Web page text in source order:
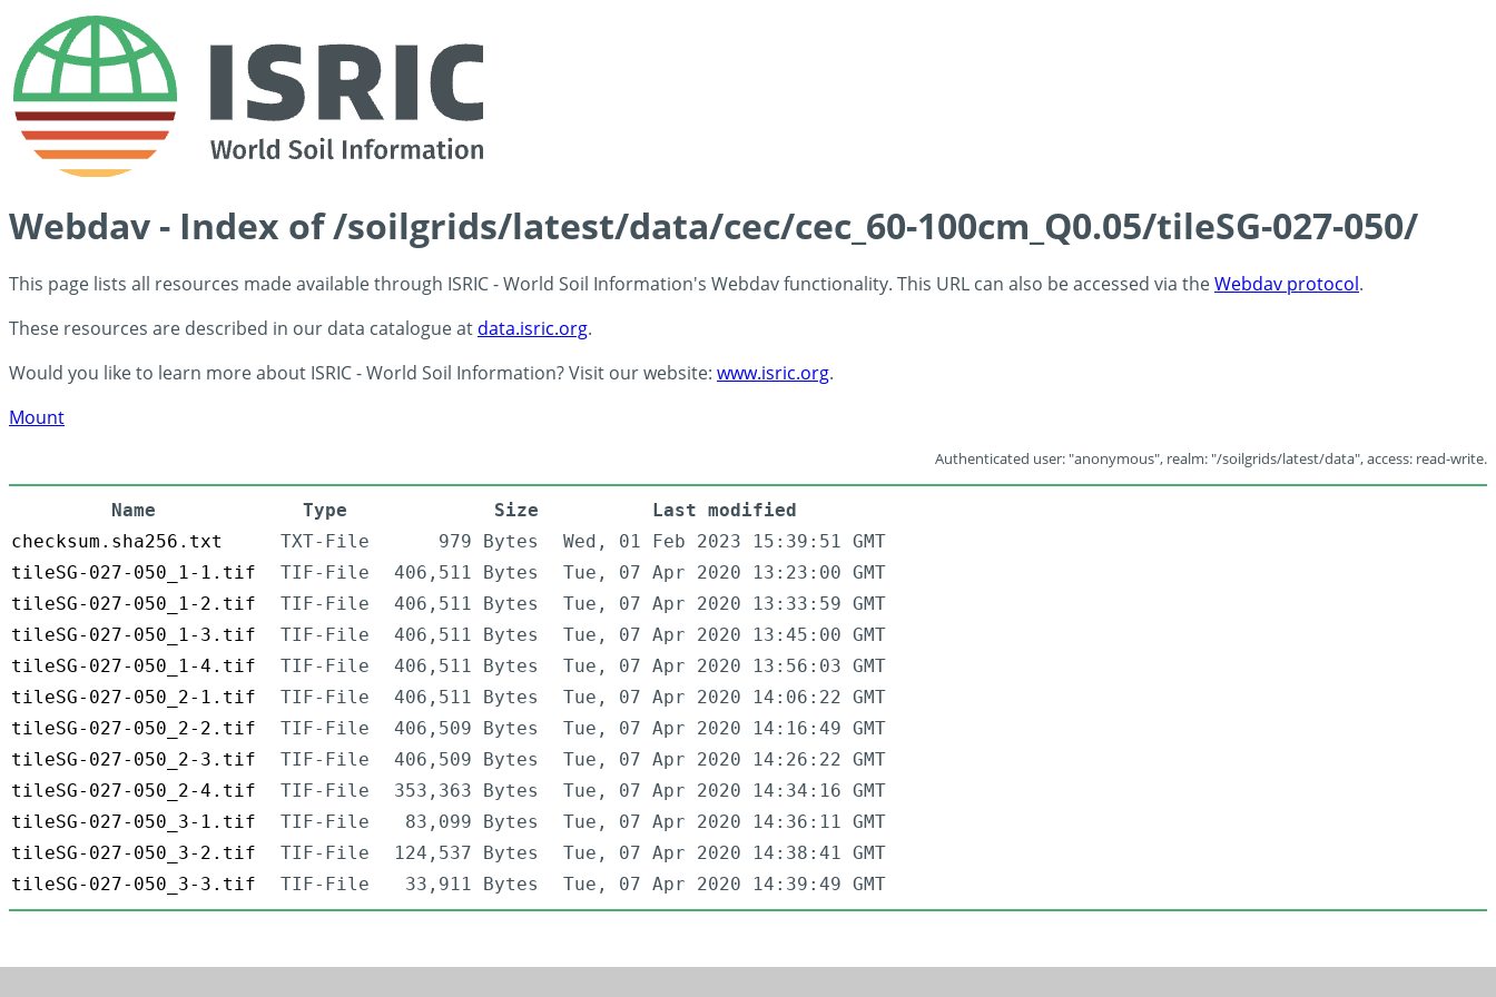
Webdav - Index of /soilgrids/latest/data/cec/cec_60-100cm_Q0.05/tileSG-027-050/
This page lists all resources made available through ISRIC - World Soil Information's Webdav functionality. This URL can also be accessed via theWebdav protocol.
These resources are described in our data catalogue at data.isric.org.
Would you like to learn more about ISRIC - World Soil Information? Visit our website: www.isric.org.
Mount
Authenticated user: "anonymous", realm: "/soilgrids/latest/data", access: read-write.
Name Type Size
Last modified
checksum.sha256.txt
TXT-File 979 Bytes
Wed, 01 Feb 2023 15:39:51 GMT
tileSG-027-050_1-1.tif
TIF-File 406,511 Bytes
Tue, 07 Apr 2020 13:23:00 GMT
tileSG-027-050_1-2.tif
TIF-File 406,511 Bytes
Tue, 07 Apr 2020 13:33:59 GMT
tileSG-027-050_1-3.tif
TIF-File 406,511 Bytes
Tue, 07 Apr 2020 13:45:00 GMT
tileSG-027-050_1-4.tif
TIF-File 406,511 Bytes
Tue, 07 Apr 2020 13:56:03 GMT
tileSG-027-050_2-1.tif
TIF-File 406,511 Bytes
Tue, 07 Apr 2020 14:06:22 GMT
tileSG-027-050_2-2.tif
TIF-File 406,509 Bytes
Tue, 07 Apr 2020 14:16:49 GMT
tileSG-027-050_2-3.tif
TIF-File 406,509 Bytes
Tue, 07 Apr 2020 14:26:22 GMT
tileSG-027-050_2-4.tif
TIF-File 353,363 Bytes
Tue, 07 Apr 2020 14:34:16 GMT
tileSG-027-050_3-1.tif
TIF-File 83,099 Bytes
Tue, 07 Apr 2020 14:36:11 GMT
tileSG-027-050_3-2.tif
TIF-File 124,537 Bytes
Tue, 07 Apr 2020 14:38:41 GMT
tileSG-027-050_3-3.tif
TIF-File 33,911 Bytes Tue, 07 Apr 2020 14:39:49 GMT